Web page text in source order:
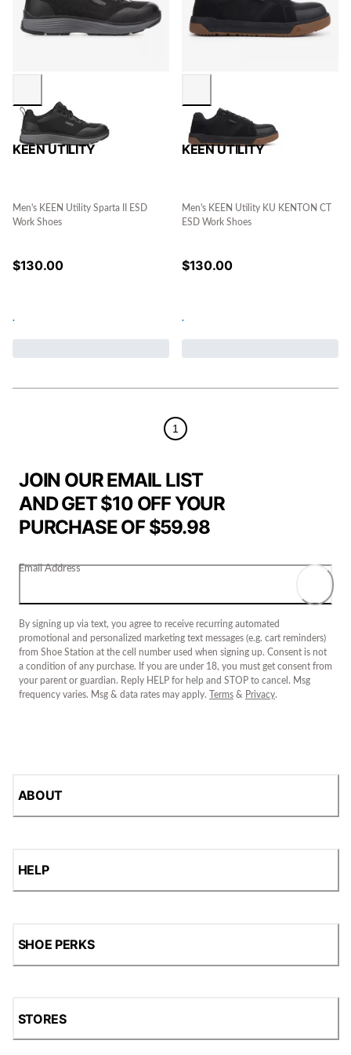
KEEN UTILITY
Men's KEEN Utility Sparta II ESD
Work Shoes
$130.00
.
KEEN UTILITY
Men's KEEN Utility KU KENTON CT
ESD Work Shoes
$130.00
.
1
JOIN OUR EMAIL LIST
AND GET $10 OFF YOUR
PURCHASE OF $59.98
Email Address
By signing up via text, you agree to receive recurring automated
promotional and personalized marketing text messages (e.g. cart reminders)
from Shoe Station at the cell number used when signing up. Consent is not
a condition of any purchase. If you are under 18, you must get consent from
your parent or guardian. Reply HELP for help and STOP to cancel. Msg
frequency varies. Msg & data rates may apply.
Terms & Privacy.
ABOUT
HELP
SHOE PERKS
STORES